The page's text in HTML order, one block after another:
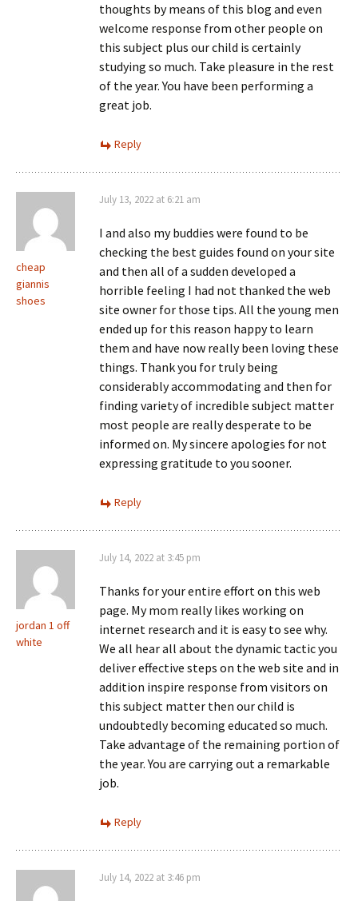
thoughts by means of this blog and even
welcome response from other people on
this subject plus our child is certainly
studying so much. Take pleasure in the rest
of the year. You have been performing a
great job.
Reply
cheap
giannis
shoes
July 13, 2022 at 6:21 am
I and also my buddies were found to be
checking the best guides found on your site
and then all of a sudden developed a
horrible feeling I had not thanked the web
site owner for those tips. All the young men
ended up for this reason happy to learn
them and have now really been loving these
things. Thank you for truly being
considerably accommodating and then for
finding variety of incredible subject matter
most people are really desperate to be
informed on. My sincere apologies for not
expressing gratitude to you sooner.
Reply
jordan 1 off
white
July 14, 2022 at 3:45 pm
Thanks for your entire effort on this web
page. My mom really likes working on
internet research and it is easy to see why.
We all hear all about the dynamic tactic you
deliver effective steps on the web site and in
addition inspire response from visitors on
this subject matter then our child is
undoubtedly becoming educated so much.
Take advantage of the remaining portion of
the year. You are carrying out a remarkable
job.
Reply
July 14, 2022 at 3:46 pm